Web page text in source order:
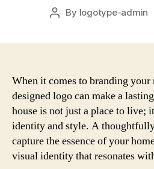
Post
By logotype-admin
When it comes to branding
designed logo can make a
house is not just a place to live;
identity and style. A
capture the essence of your
visual identity that resonates